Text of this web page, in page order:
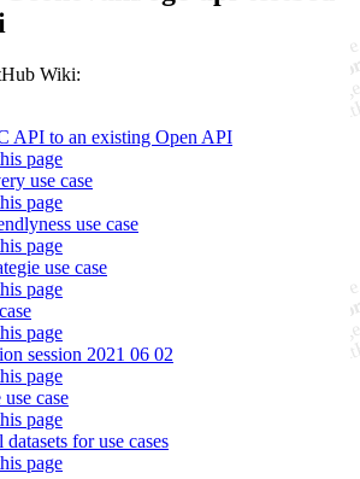
Wiki:
API to an existing Open API
page
use case
page
use case
page
use case
page
page
session 2021 06 02
page
case
page
for use cases
page